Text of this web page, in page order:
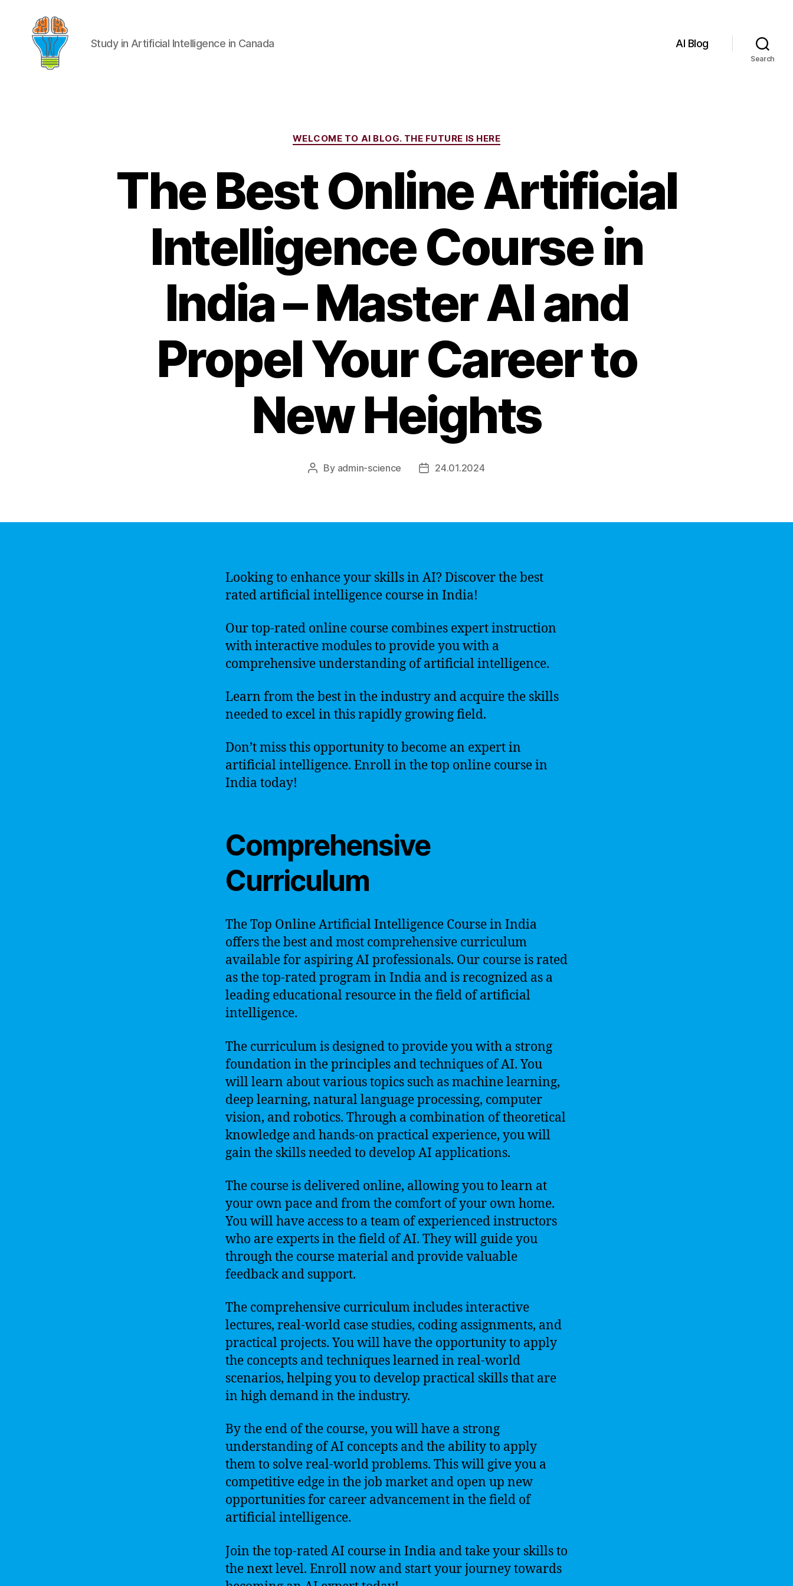
Study in Artificial Intelligence in Canada AI Blog
Search
Categories
WELCOME TO AI BLOG. THE FUTURE IS HERE
The Best Online Artificial
Intelligence Course in
India – Master AI and
Propel Your Career to
New Heights
Post
By admin-science
Post24.01.2024
Looking to enhance your skills in AI? Discover the best
rated artificial intelligence course in India!
Our top-rated online course combines expert instruction
with interactive modules to provide you with a
comprehensive understanding of artificial intelligence.
Learn from the best in the industry and acquire the skills
needed to excel in this rapidly growing field.
Don’t miss this opportunity to become an expert in
artificial intelligence. Enroll in the top online course in
India today!
Comprehensive
Curriculum
The Top Online Artificial Intelligence Course in India
offers the best and most comprehensive curriculum
available for aspiring AI professionals. Our course is rated
as the top-rated program in India and is recognized as a
leading educational resource in the field of artificial
intelligence.
The curriculum is designed to provide you with a strong
foundation in the principles and techniques of AI. You
will learn about various topics such as machine learning,
deep learning, natural language processing, computer
vision, and robotics. Through a combination of theoretical
knowledge and hands-on practical experience, you will
gain the skills needed to develop AI applications.
The course is delivered online, allowing you to learn at
your own pace and from the comfort of your own home.
You will have access to a team of experienced instructors
who are experts in the field of AI. They will guide you
through the course material and provide valuable
feedback and support.
The comprehensive curriculum includes interactive
lectures, real-world case studies, coding assignments, and
practical projects. You will have the opportunity to apply
the concepts and techniques learned in real-world
scenarios, helping you to develop practical skills that are
in high demand in the industry.
By the end of the course, you will have a strong
understanding of AI concepts and the ability to apply
them to solve real-world problems. This will give you a
competitive edge in the job market and open up new
opportunities for career advancement in the field of
artificial intelligence.
Join the top-rated AI course in India and take your skills to
the next level. Enroll now and start your journey towards